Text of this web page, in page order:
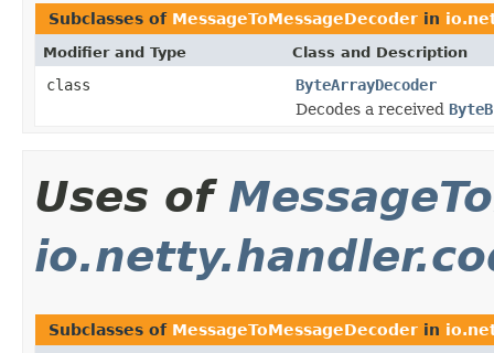
Subclasses of MessageToMessageDecoder in
Modifier and Type Class and Description
class
ByteArrayDecoder
Decodes a received
Uses of
Subclasses of MessageToMessageDecoder in